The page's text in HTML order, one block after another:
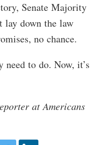
Senate Majority
lay down the law
no chance.
need to do. Now, it’s
at Americans